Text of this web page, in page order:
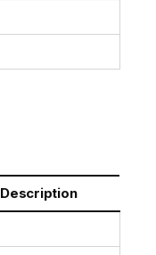
Description